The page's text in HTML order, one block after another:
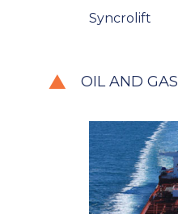
Syncrolift
OIL AND GAS